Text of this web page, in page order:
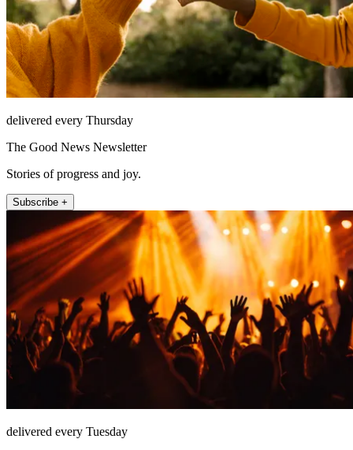
delivered every Thursday
The Good News Newsletter
Stories of progress and joy.
Subscribe +
delivered every Tuesday